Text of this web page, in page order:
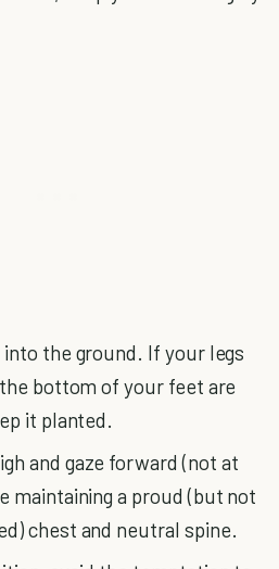
the ground. If your legs
bottom of your feet are
it planted.
and gaze forward (not at
maintaining a proud (but not
chest and neutral spine.